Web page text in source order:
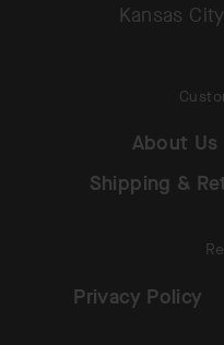
Kansas
About Us
Shipping &
Privacy Policy